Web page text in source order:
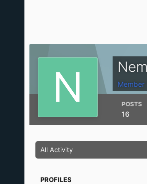
Member
POSTS
16
All Activity
PROFILES